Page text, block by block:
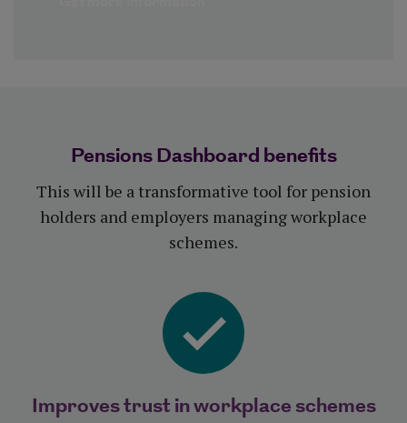
Pensions Dashboard benefits
This will be a transformative tool for pension
holders and employers managing workplace
schemes.
Improves trust in workplace schemes